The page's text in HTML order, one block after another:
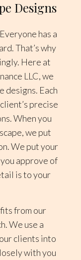
Designs
has a
That’s why
Here at
LLC, we
designs. Each
precise
When you
we put
We put your
approve of
is to your
from our
We use a
clients into
with you